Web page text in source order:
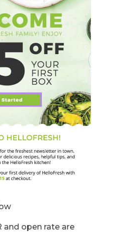
and open rate are